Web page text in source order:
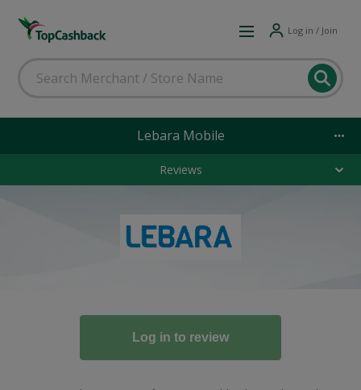
Log in / Join
Lebara Mobile
Reviews